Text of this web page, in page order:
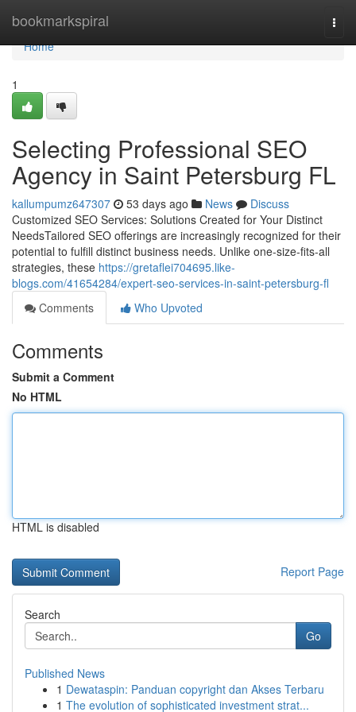
bookmarkspiral
Home
Home
1
Selecting Professional SEO
Agency in Saint Petersburg FL
kallumpumz647307 53 days ago News
Discuss
Customized SEO Services: Solutions Created for Your Distinct
NeedsTailored SEO offerings are increasingly recognized for their
potential to fulfill distinct business needs. Unlike one-size-fits-all
strategies, these https://gretaflei704695.like-
blogs.com/41654284/expert-seo-services-in-saint-petersburg-fl
Comments
Who Upvoted
Comments
Submit a Comment
No HTML
HTML is disabled
Report Page
Search
Go
Published News
1 Dewataspin: Panduan copyright dan Akses Terbaru
1 The evolution of sophisticated investment strat...